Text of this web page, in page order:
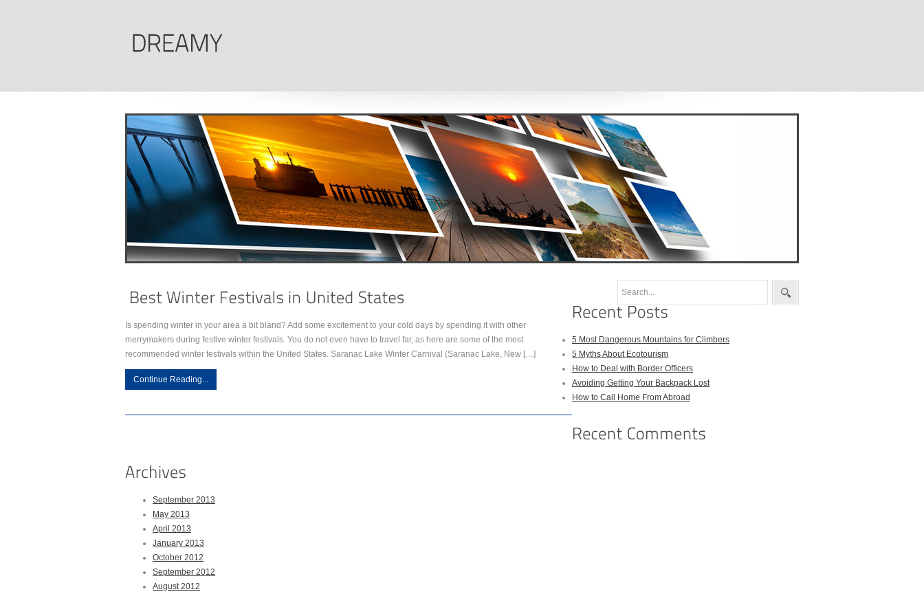
Is spending winter in your area a bit bland? Add some excitement to your cold days by spending it with other
merrymakers during festive winter festivals. You do not even have to travel far, as here are some of the most
recommended winter festivals within the United States. Saranac Lake Winter Carnival (Saranac Lake, New […]
Continue Reading...
5 Most Dangerous Mountains for Climbers
5 Myths About Ecotourism
How to Deal with Border Officers
Avoiding Getting Your Backpack Lost
How to Call Home From Abroad
September 2013
May 2013
April 2013
January 2013
October 2012
September 2012
August 2012